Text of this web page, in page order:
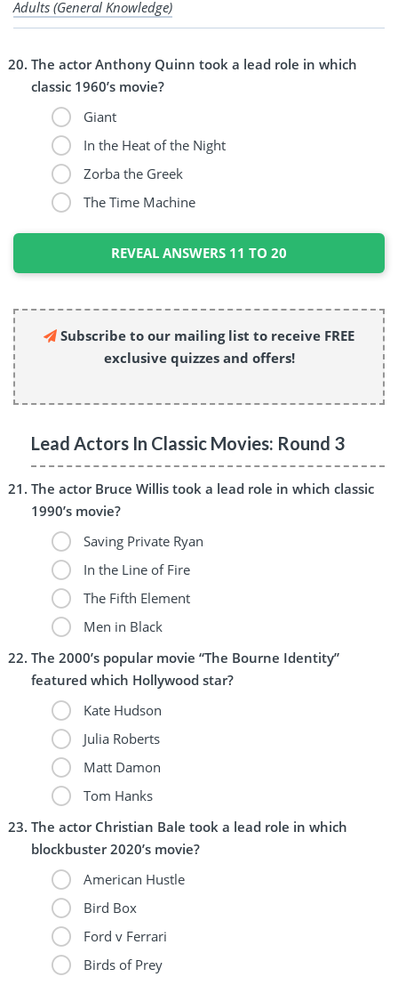
Adults (General Knowledge)
The actor Anthony Quinn took a lead role in which
classic 1960’s movie?
Giant
In the Heat of the Night
Zorba the Greek
The Time Machine
REVEAL ANSWERS 11 TO 20
Subscribe to our mailing list to receive FREE
exclusive quizzes and offers!
Lead Actors In Classic Movies: Round 3
The actor Bruce Willis took a lead role in which classic
1990’s movie?
Saving Private Ryan
In the Line of Fire
The Fifth Element
Men in Black
The 2000’s popular movie “The Bourne Identity”
featured which Hollywood star?
Kate Hudson
Julia Roberts
Matt Damon
Tom Hanks
The actor Christian Bale took a lead role in which
blockbuster 2020’s movie?
American Hustle
Bird Box
Ford v Ferrari
Birds of Prey